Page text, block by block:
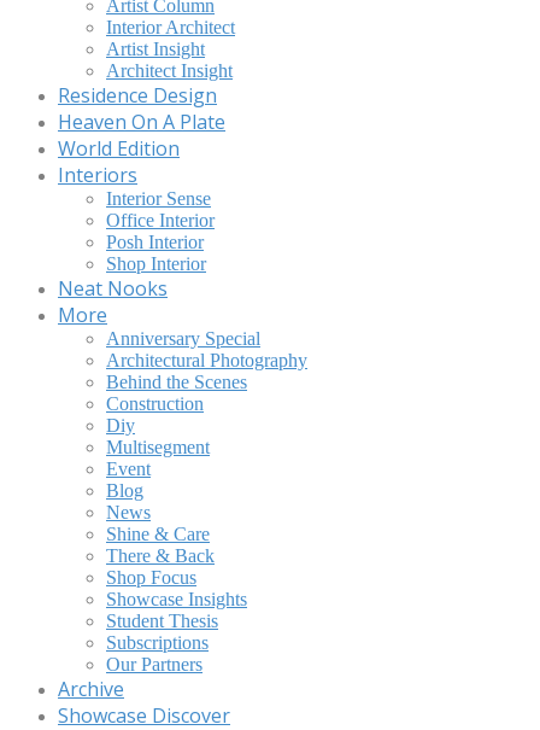
Artist Column
Interior Architect
Artist Insight
Architect Insight
Residence Design
Heaven On A Plate
World Edition
Interiors
Interior Sense
Office Interior
Posh Interior
Shop Interior
Neat Nooks
More
Anniversary Special
Architectural Photography
Behind the Scenes
Construction
Diy
Multisegment
Event
Blog
News
Shine & Care
There & Back
Shop Focus
Showcase Insights
Student Thesis
Subscriptions
Our Partners
Archive
Showcase Discover